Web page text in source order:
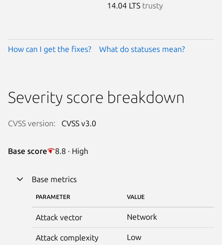
14.04 LTS trusty
How can I get the fixes? What do statuses mean?
Severity score breakdown
CVSS version: CVSS v3.0
Base score 8.8 · High
Base metrics
PARAMETER VALUE
Attack vector Network
Attack complexity Low